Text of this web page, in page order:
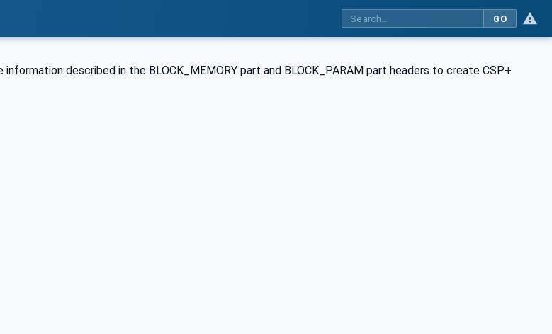
GO
described in the BLOCK_MEMORY part and BLOCK_PARAM part headers to create CSP+